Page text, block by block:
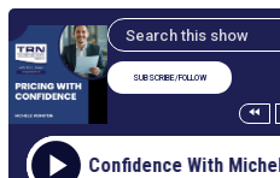
SUBSCRIBE/FOLLOW
With Confidence With